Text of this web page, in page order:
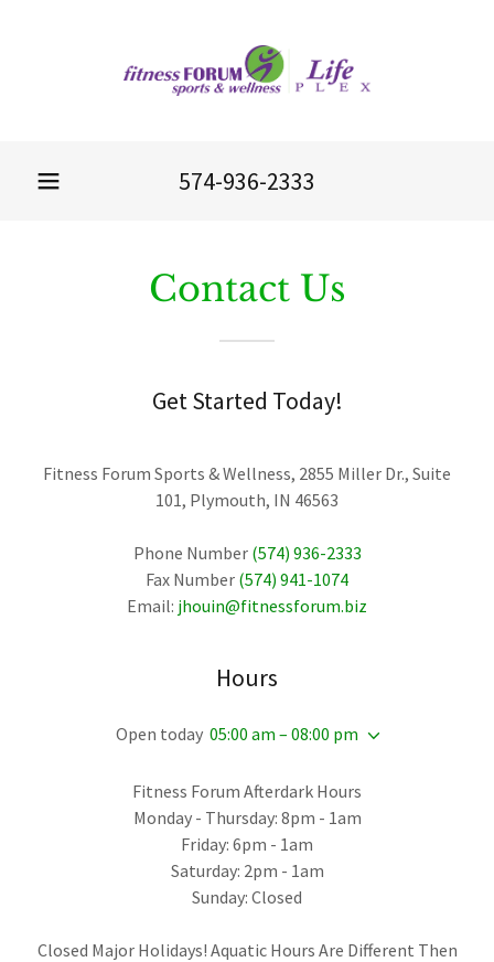
574-936-2333
Contact Us
Get Started Today!
Fitness Forum Sports & Wellness, 2855 Miller Dr., Suite
101, Plymouth, IN 46563
Phone Number (574) 936-2333
Fax Number (574) 941-1074
Email: jhouin@fitnessforum.biz
Hours
Open today 05:00 am – 08:00 pm
Fitness Forum Afterdark Hours
Monday - Thursday: 8pm - 1am
Friday: 6pm - 1am
Saturday: 2pm - 1am
Sunday: Closed
Closed Major Holidays! Aquatic Hours Are Different Then